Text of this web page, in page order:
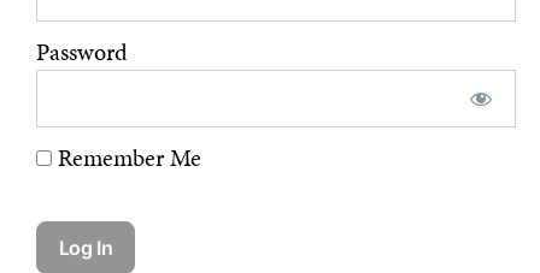
Password
Remember Me